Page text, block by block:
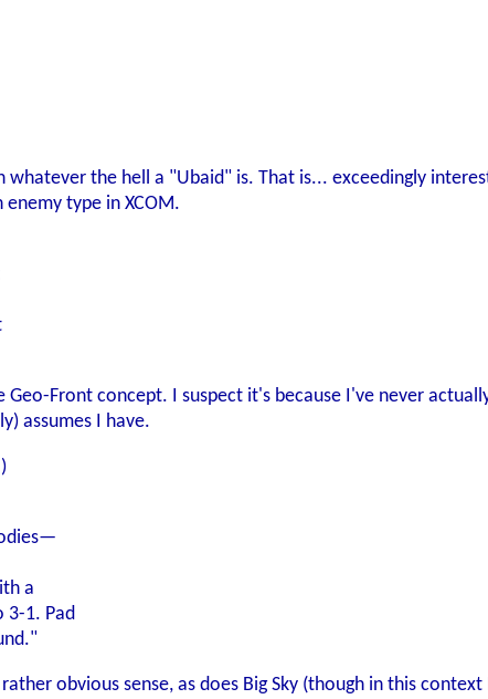
the hell a "Ubaid" is. That is... exceedingly
type in XCOM.
Front concept. I suspect it's because I've never
assumes I have.
a
3-1. Pad
obvious sense, as does Big Sky (though in this